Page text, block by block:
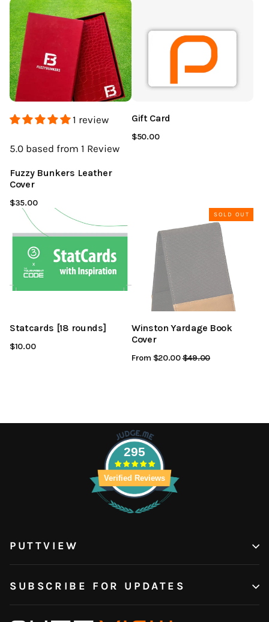
1 review
5.0 based from 1 Review
Fuzzy Bunkers Leather
Cover
$35.00
Gift Card
$50.00
Statcards [18 rounds]
$10.00
SOLD OUT
Winston Yardage Book
Cover
From $20.00Regular
$49.00
295
Verified Reviews
PUTTVIEW
SUBSCRIBE FOR UPDATES